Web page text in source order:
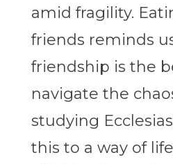
amid fragility.
friends reminds
friendship is the
navigate the
studying
this to a way of